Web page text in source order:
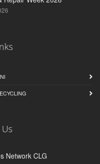
Network CLG